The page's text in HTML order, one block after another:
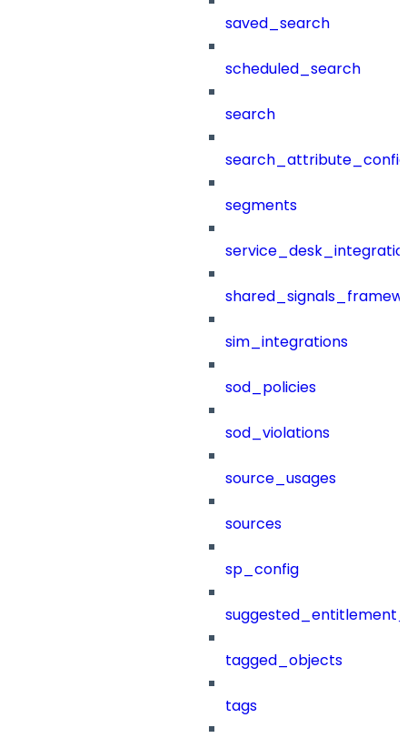
saved_search
scheduled_search
search
segments
sim_integrations
sod_policies
sod_violations
source_usages
sources
sp_config
tagged_objects
tags